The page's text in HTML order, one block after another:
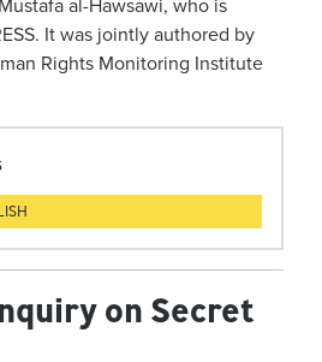
al-Hawsawi, who is
It was jointly authored by
Rights Monitoring Institute
on Secret